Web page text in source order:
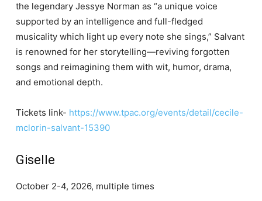
the legendary Jessye Norman as “a unique voice
supported by an intelligence and full-fledged
musicality which light up every note she sings,” Salvant
is renowned for her storytelling—reviving forgotten
songs and reimagining them with wit, humor, drama,
and emotional depth.
Tickets link- https://www.tpac.org/events/detail/cecile-
mclorin-salvant-15390
Giselle
October 2-4, 2026, multiple times